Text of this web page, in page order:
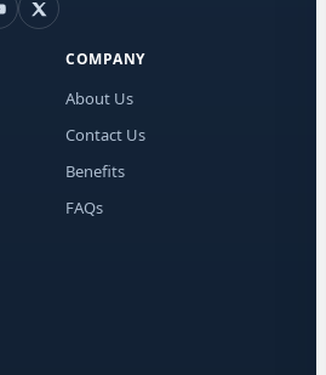
COMPANY
About Us
Contact Us
Benefits
FAQs